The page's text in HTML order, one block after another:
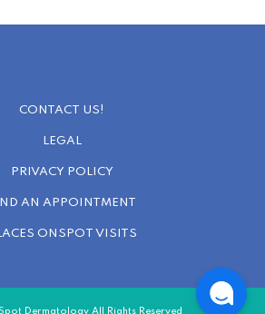
CONTACT US!
LEGAL
PRIVACY POLICY
AN APPOINTMENT
ONSPOT VISITS
Dermatology All Rights Reserved